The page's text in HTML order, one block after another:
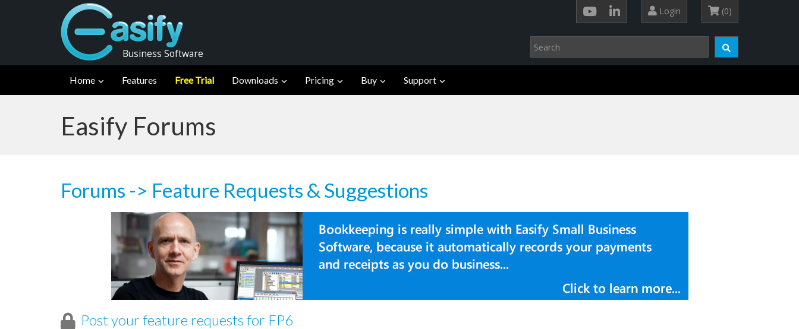
Business Software
Login (0)
Home Features Free Trial Downloads Pricing Buy Support
Easify Forums
Forums -> Feature Requests & Suggestions
Topic has been locked an cannot be replied to...
Post your feature requests for FP6